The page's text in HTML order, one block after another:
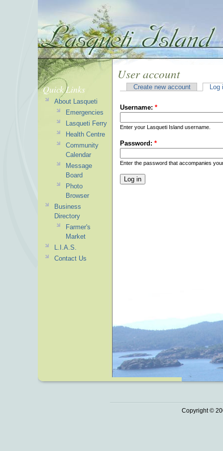
User account
Create new account Log
Username: *
Enter your Lasqueti Island username.
Password: *
Enter the password that accompanies
Quick Links
About Lasqueti
Emergencies
Lasqueti Ferry
Health Centre
Community
Calendar
Message
Board
Photo
Browser
Business
Directory
Farmer's
Market
L.I.A.S.
Contact Us
Copyright ©